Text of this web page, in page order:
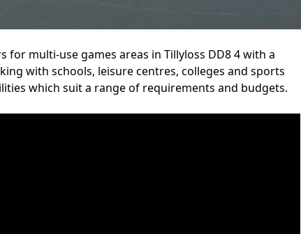
for multi-use games areas in Tillyloss DD8 4 with a
with schools, leisure centres, colleges and sports
which suit a range of requirements and budgets.